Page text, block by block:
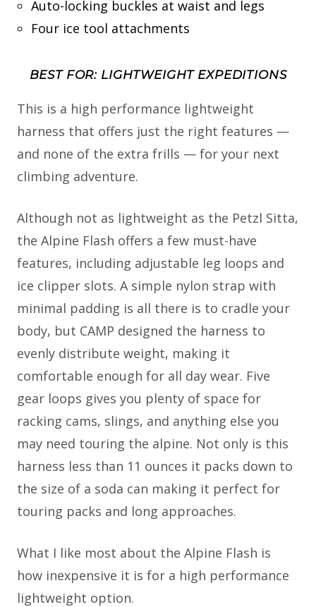
Auto-locking buckles at waist and legs
Four ice tool attachments
BEST FOR: LIGHTWEIGHT EXPEDITIONS
This is a high performance lightweight
harness that offers just the right features —
and none of the extra frills — for your next
climbing adventure.
Although not as lightweight as the Petzl Sitta,
the Alpine Flash offers a few must-have
features, including adjustable leg loops and
ice clipper slots. A simple nylon strap with
minimal padding is all there is to cradle your
body, but CAMP designed the harness to
evenly distribute weight, making it
comfortable enough for all day wear. Five
gear loops gives you plenty of space for
racking cams, slings, and anything else you
may need touring the alpine. Not only is this
harness less than 11 ounces it packs down to
the size of a soda can making it perfect for
touring packs and long approaches.
What I like most about the Alpine Flash is
how inexpensive it is for a high performance
lightweight option.